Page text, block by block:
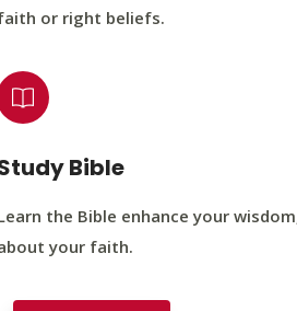
or right beliefs.
Bible
the Bible enhance your
your faith.